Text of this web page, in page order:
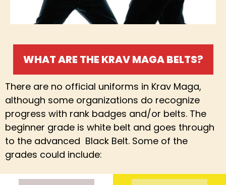
WHAT ARE THE KRAV MAGA BELTS?
There are no official uniforms in Krav Maga,
although some organizations do recognize
progress with rank badges and/or belts. The
beginner grade is white belt and goes through
to the advanced Black Belt. Some of the
grades could include: